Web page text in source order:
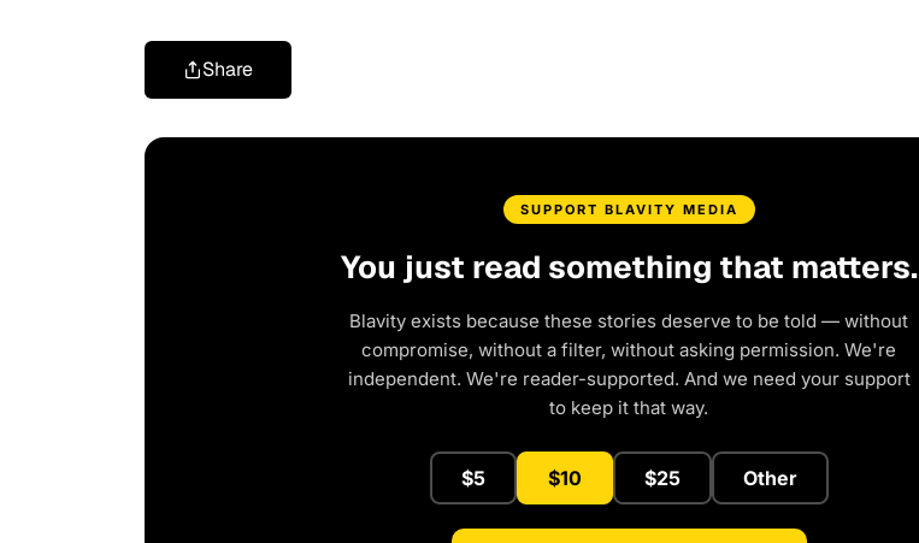
Share
SUPPORT BLAVITY MEDIA
You just read something that matters.
Blavity exists because these stories deserve to be told — without
compromise, without a filter, without asking permission. We're
independent. We're reader-supported. And we need your support
to keep it that way.
$5 $10 $25 Other